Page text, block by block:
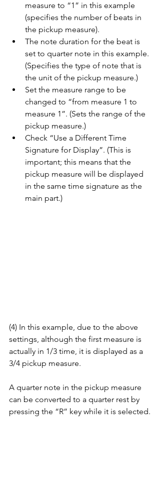
measure to “1” in this example
(specifies the number of beats in
the pickup measure).
The note duration for the beat is
set to quarter note in this example.
(Specifies the type of note that is
the unit of the pickup measure.)
Set the measure range to be
changed to “from measure 1 to
measure 1”. (Sets the range of the
pickup measure.)
Check “Use a Different Time
Signature for Display”. (This is
important; this means that the
pickup measure will be displayed
in the same time signature as the
main part.)
(4) In this example, due to the above
settings, although the first measure is
actually in 1/3 time, it is displayed as a
3/4 pickup measure.
A quarter note in the pickup measure
can be converted to a quarter rest by
pressing the “R” key while it is selected.